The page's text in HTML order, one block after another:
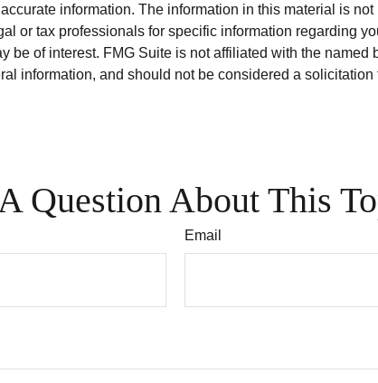
information. The information in this material is
or tax professionals for specific information regarding
be of interest. FMG Suite is not affiliated with the
information, and should not be considered a
Question About This
Email